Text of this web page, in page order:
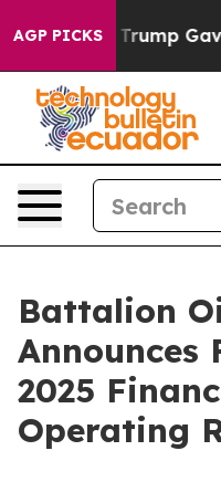
AGP PICKS
Gave Politically
Battalion
2025
Operating